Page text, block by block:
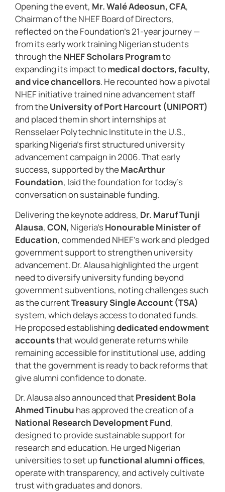
Opening the event, Mr. Walé Adeosun, CFA,
Chairman of the NHEF Board of Directors,
reflected on the Foundation’s 21-year journey —
from its early work training Nigerian students
through theNHEF Scholars Programto
expanding its impact tomedical doctors, faculty,
and vice chancellors. He recounted how a pivotal
NHEF initiative trained nine advancement staff
from theUniversity of Port Harcourt (UNIPORT)
and placed them in short internships at
Rensselaer Polytechnic Institute in the U.S.,
sparking Nigeria’s first structured university
advancement campaign in 2006. That early
success, supported by theMacArthur
Foundation, laid the foundation for today’s
conversation on sustainable funding.
Delivering the keynote address, Dr. Maruf Tunji
Alausa, CON, Nigeria’sHonourable Minister of
Education, commended NHEF’s work and pledged
government support to strengthen university
advancement. Dr. Alausa highlighted the urgent
need to diversify university funding beyond
government subventions, noting challenges such
as the currentTreasury Single Account (TSA)
system, which delays access to donated funds.
He proposed establishingdedicated endowment
accountsthat would generate returns while
remaining accessible for institutional use, adding
that the government is ready to back reforms that
give alumni confidence to donate.
Dr. Alausa also announced thatPresident Bola
Ahmed Tinubu has approved the creation of a
National Research Development Fund,
designed to provide sustainable support for
research and education. He urged Nigerian
universities to set upfunctional alumni offices,
operate with transparency, and actively cultivate
trust with graduates and donors.